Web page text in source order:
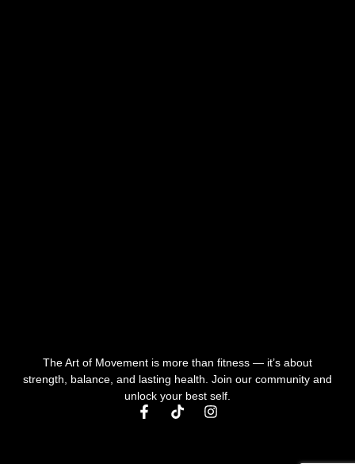
The Art of Movement is more than fitness — it’s about
strength, balance, and lasting health. Join our community and
unlock your best self.